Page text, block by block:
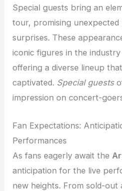
Special guests bring an
tour, promising unexpected
surprises. These
iconic figures in the
offering a diverse lineup
captivated. Special guests
impression on concert-
Fan Expectations:
Performances
As fans eagerly await the
anticipation for the live
new heights. From sold-out